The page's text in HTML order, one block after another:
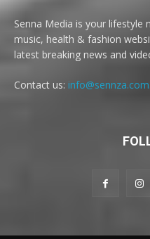
Senna Media is your lifestyle
music, health & fashion
latest breaking news and
Contact us: